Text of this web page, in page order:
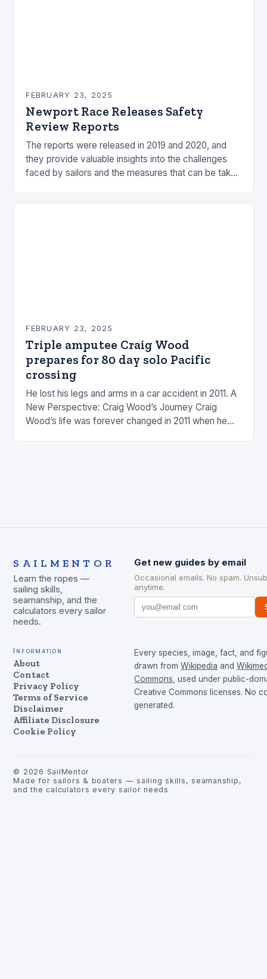
FEBRUARY 23, 2025
Newport Race Releases Safety
Review Reports
The reports were released in 2019 and 2020, and
they provide valuable insights into the challenges
faced by sailors and the measures that can be taken
FEBRUARY 23, 2025
Triple amputee Craig Wood
prepares for 80 day solo Pacific
crossing
He lost his legs and arms in a car accident in 2011. A
New Perspective: Craig Wood’s Journey Craig
Wood’s life was forever changed in 2011 when he
SAILMENTOR
Learn the ropes —
sailing skills,
seamanship, and the
calculators every sailor
needs.
Get new guides by email
Occasional emails. No spam.
anytime.
Information
About
Contact
Privacy Policy
Terms of Service
Disclaimer
Affiliate Disclosure
Cookie Policy
Every species, image, fact, and
drawn from Wikipedia and
Commons , used under public-
Creative Commons licenses. No
generated.
© 2026 SailMentor
Made for sailors & boaters — sailing skills, seamanship,
and the calculators every sailor needs